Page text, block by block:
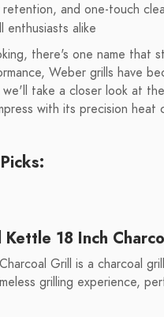
and one-touch
alike
there's one name
Weber grills have
take a closer look at
with its precision
18 Inch
Grill is a charcoal
grilling experience,